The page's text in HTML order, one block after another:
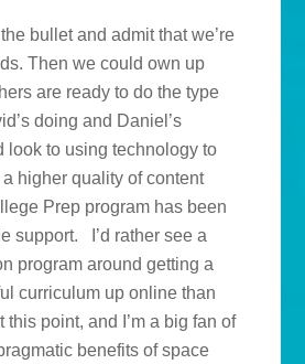
bullet and admit that we’re
Then we could own up
are ready to do the type
doing and Daniel’s
look to using technology to
higher quality of content
Prep program has been
support. I’d rather see a
program around getting a
curriculum up online than
this point, and I’m a big fan of
benefits of space